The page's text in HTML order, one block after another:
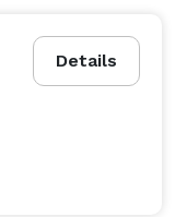
Details